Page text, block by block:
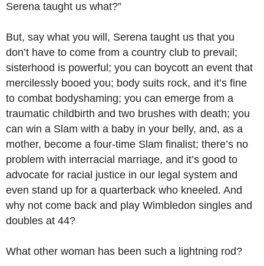
Serena taught us what?”
But, say what you will, Serena taught us that you
don’t have to come from a country club to prevail;
sisterhood is powerful; you can boycott an event that
mercilessly booed you; body suits rock, and it’s fine
to combat bodyshaming; you can emerge from a
traumatic childbirth and two brushes with death; you
can win a Slam with a baby in your belly, and, as a
mother, become a four-time Slam finalist; there’s no
problem with interracial marriage, and it’s good to
advocate for racial justice in our legal system and
even stand up for a quarterback who kneeled. And
why not come back and play Wimbledon singles and
doubles at 44?
What other woman has been such a lightning rod?